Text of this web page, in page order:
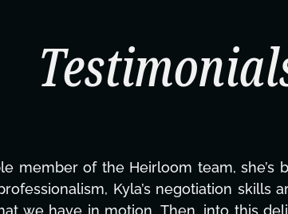
"Kyla has been an absolute gem
management, transcripts, and
only has she worked tirelessly on